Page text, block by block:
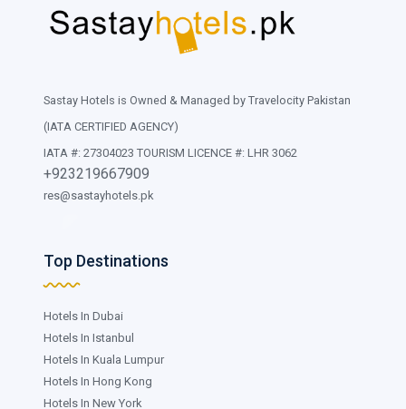
Sastay Hotels is Owned & Managed by Travelocity Pakistan
(IATA CERTIFIED AGENCY)
IATA #: 27304023 TOURISM LICENCE #: LHR 3062
+923219667909
res@sastayhotels.pk
Top Destinations
Hotels In Dubai
Hotels In Istanbul
Hotels In Kuala Lumpur
Hotels In Hong Kong
Hotels In New York